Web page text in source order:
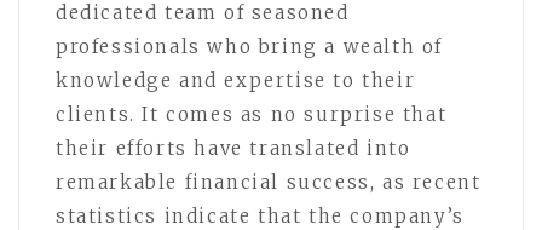
dedicated team of seasoned
professionals who bring a wealth of
knowledge and expertise to their
clients. It comes as no surprise that
their efforts have translated into
remarkable financial success, as recent
statistics indicate that the company’s